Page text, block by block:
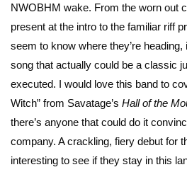
NWOBHM wake. From the worn out
present at the intro to the familiar riff
seem to know where they’re
song that actually could be a classic
executed. I would love this band to
Witch” from Savatage’s Hall of the
there’s anyone that could do it
company. A crackling, fiery debut for
interesting to see if they stay in this